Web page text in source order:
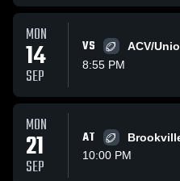
MON
14
SEP
VS
ACV/
8:55 PM
MON
21
SEP
AT
10:00 PM